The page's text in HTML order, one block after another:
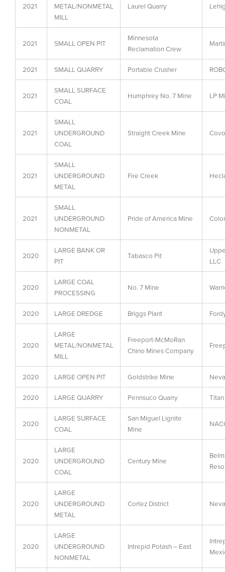
2021
METAL/NONMETAL
MILL
Laurel Quarry
2021 SMALL OPEN PIT
Minnesota
Reclamation Crew
2021 SMALL QUARRY Portable Crusher
2021
SMALL SURFACE
COAL
Humphrey No. 7 Mine LP
2021
SMALL
UNDERGROUND
COAL
Straight Creek Mine
2021
SMALL
UNDERGROUND
METAL
Fire Creek
2021
SMALL
UNDERGROUND
NONMETAL
Pride of America Mine
2020
LARGE BANK OR
PIT
Tabasco Pit
LLC
2020
LARGE COAL
PROCESSING
No. 7 Mine
2020 LARGE DREDGE Briggs Plant
2020
LARGE
METAL/NONMETAL
MILL
Freeport-McMoRan
Chino Mines Company
2020 LARGE OPEN PIT Goldstrike Mine
2020 LARGE QUARRY Pennsuco Quarry
2020
LARGE SURFACE
COAL
San Miguel Lignite
Mine
2020
LARGE
UNDERGROUND
COAL
Century Mine
2020
LARGE
UNDERGROUND
METAL
Cortez District
2020
LARGE
UNDERGROUND
NONMETAL
Intrepid Potash – East